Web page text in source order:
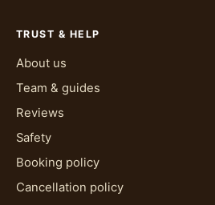
TRUST & HELP
About us
Team & guides
Reviews
Safety
Booking policy
Cancellation policy